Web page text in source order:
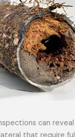
can
that require